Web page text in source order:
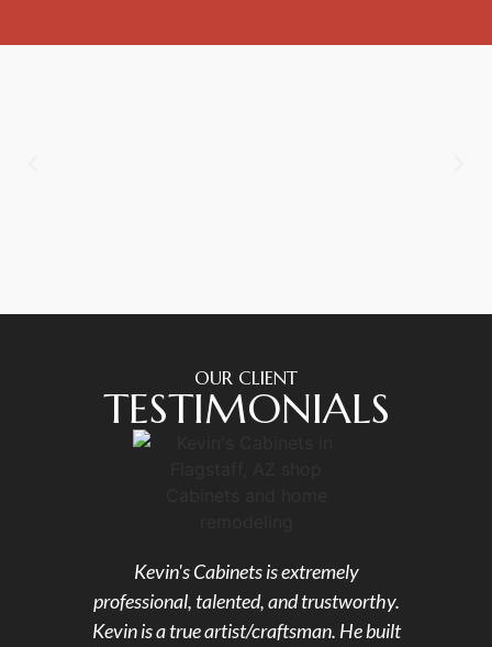
OUR CLIENT
TESTIMONIALS
Kevin's Cabinets is extremely
professional, talented, and trustworthy.
Kevin is a true artist/craftsman. He built